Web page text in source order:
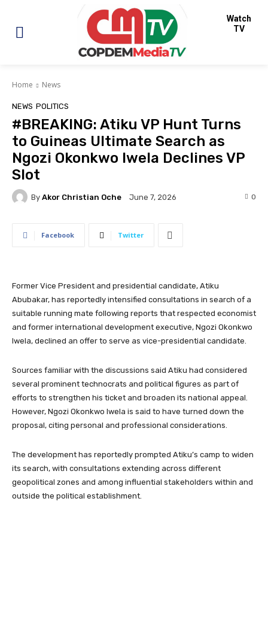
Watch
TV
Home News
NEWS POLITICS
#BREAKING: Atiku VP Hunt Turns
to Guineas Ultimate Search as
Ngozi Okonkwo Iwela Declines VP
Slot
By Akor Christian Oche June 7, 2026 0
Facebook Twitter
Former Vice President and presidential candidate, Atiku
Abubakar, has reportedly intensified consultations in search of a
suitable running mate following reports that respected economist
and former international development executive, Ngozi Okonkwo
Iwela, declined an offer to serve as vice-presidential candidate.
Sources familiar with the discussions said Atiku had considered
several prominent technocrats and political figures as part of
efforts to strengthen his ticket and broaden its national appeal.
However, Ngozi Okonkwo Iwela is said to have turned down the
proposal, citing personal and professional considerations.
The development has reportedly prompted Atiku’s camp to widen
its search, with consultations extending across different
geopolitical zones and among influential stakeholders within and
outside the political establishment.